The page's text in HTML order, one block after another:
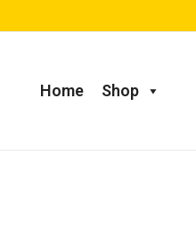
Home Shop